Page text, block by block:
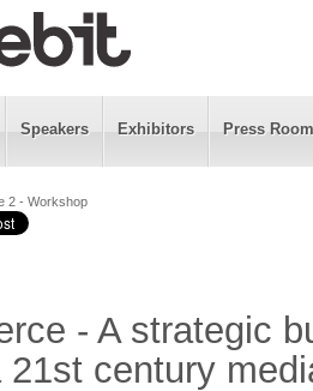
Speakers Exhibitors Press Room
2 - Workshop
- A strategic
21st century